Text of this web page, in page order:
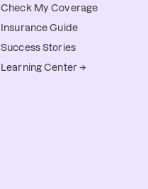
Check My Coverage
Insurance Guide
Success Stories
Learning Center →